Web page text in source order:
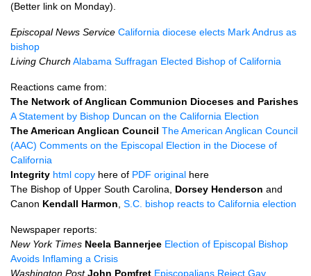
(Better link on Monday).
Episcopal News Service California diocese elects Mark Andrus as
bishop
Living Church Alabama Suffragan Elected Bishop of California
Reactions came from:
The Network of Anglican Communion Dioceses and Parishes
A Statement by Bishop Duncan on the California Election
The American Anglican Council The American Anglican Council
(AAC) Comments on the Episcopal Election in the Diocese of
California
Integrity html copy here of PDF original here
The Bishop of Upper South Carolina, Dorsey Henderson and
Canon Kendall Harmon S.C. bishop reacts to California election
Newspaper reports:
New York Times Neela Bannerjee Election of Episcopal Bishop
Avoids Inflaming a Crisis
Washington Post John Pomfret Episcopalians Reject Gay